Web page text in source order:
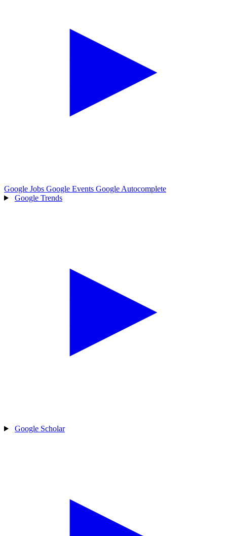
Google Jobs Google Events Google Autocomplete
Google Trends
Google Scholar